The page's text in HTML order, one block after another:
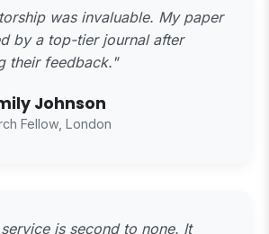
was invaluable. My paper
by a top-tier journal after
their feedback."
Johnson
Fellow, London
is second to none. It